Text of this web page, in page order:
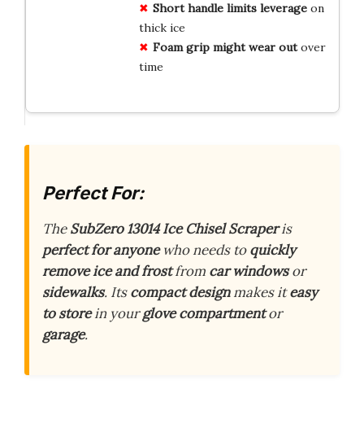
Short handle limits leverageon
thick ice
Foam grip might wear outover
time
Perfect For:
TheSubZero 13014 Ice Chisel Scraperis
perfect for anyonewho needs toquickly
remove ice and frostfrom car windowsor
sidewalks. Itscompact designmakes iteasy
to storein yourglove compartmentor
garage.